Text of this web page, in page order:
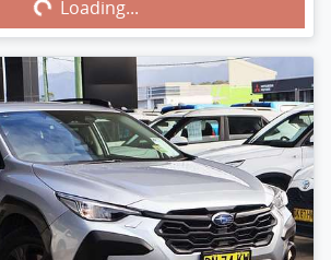
Loading...
Loading...